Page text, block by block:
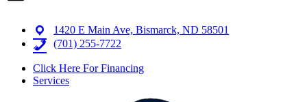
1420 E Main Ave, Bismarck, ND 58501
(701) 255-7722
Click Here For Financing
Services